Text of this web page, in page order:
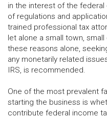
in the interest of the federal
of regulations and
trained professional tax
let alone a small town,
these reasons alone,
any monetarily related
IRS, is recommended.
One of the most prevalent
starting the business is
contribute federal income